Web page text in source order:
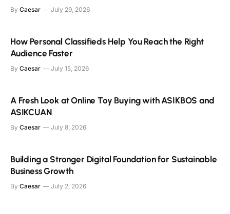
By Caesar July 29, 2026
How Personal Classifieds Help You Reach the Right
Audience Faster
By Caesar July 15, 2026
A Fresh Look at Online Toy Buying with ASIKBOS and
ASIKCUAN
By Caesar July 8, 2026
Building a Stronger Digital Foundation for Sustainable
Business Growth
By Caesar July 2, 2026